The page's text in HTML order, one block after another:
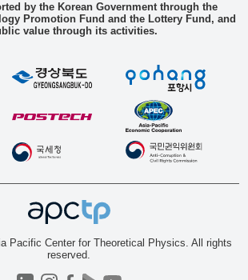
by the Korean Government through the
Promotion Fund and the Lottery Fund, and
value through its activities.
Pacific Center for Theoretical Physics. All rights
reserved.